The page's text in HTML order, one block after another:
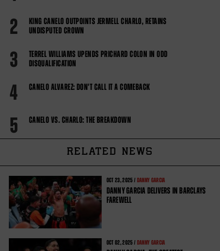
2
KING CANELO OUTPOINTS JERMELL CHARLO, RETAINS
UNDISPUTED CROWN
3
TERREL WILLIAMS UPENDS PRICHARD COLON IN ODD
DISQUALIFICATION
4 CANELO ALVAREZ: DON'T CALL IT A COMEBACK
5 CANELO VS. CHARLO: THE BREAKDOWN
RELATED NEWS
OCT 23, 2025 / DANNY GARCIA
DANNY GARCIA DELIVERS IN BARCLAYS
FAREWELL
OCT 02, 2025 / DANNY GARCIA